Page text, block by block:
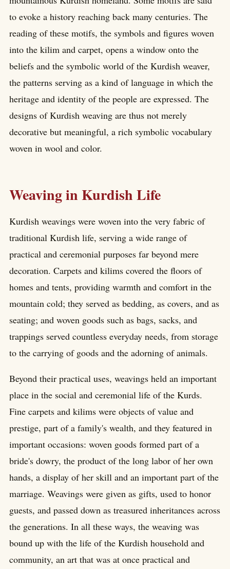
to evoke a history reaching back many centuries. The
reading of these motifs, the symbols and figures woven
into the kilim and carpet, opens a window onto the
beliefs and the symbolic world of the Kurdish weaver,
the patterns serving as a kind of language in which the
heritage and identity of the people are expressed. The
designs of Kurdish weaving are thus not merely
decorative but meaningful, a rich symbolic vocabulary
woven in wool and color.
Weaving in Kurdish Life
Kurdish weavings were woven into the very fabric of
traditional Kurdish life, serving a wide range of
practical and ceremonial purposes far beyond mere
decoration. Carpets and kilims covered the floors of
homes and tents, providing warmth and comfort in the
mountain cold; they served as bedding, as covers, and as
seating; and woven goods such as bags, sacks, and
trappings served countless everyday needs, from storage
to the carrying of goods and the adorning of animals.
Beyond their practical uses, weavings held an important
place in the social and ceremonial life of the Kurds.
Fine carpets and kilims were objects of value and
prestige, part of a family's wealth, and they featured in
important occasions: woven goods formed part of a
bride's dowry, the product of the long labor of her own
hands, a display of her skill and an important part of the
marriage. Weavings were given as gifts, used to honor
guests, and passed down as treasured inheritances across
the generations. In all these ways, the weaving was
bound up with the life of the Kurdish household and
community, an art that was at once practical and